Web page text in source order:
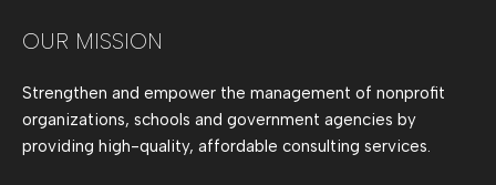
opens
new
window
opens
new
window
opens
new
window
opens
new
OUR MISSION
Strengthen and empower the management of nonprofit
organizations, schools and government agencies by
providing high-quality, affordable consulting services.